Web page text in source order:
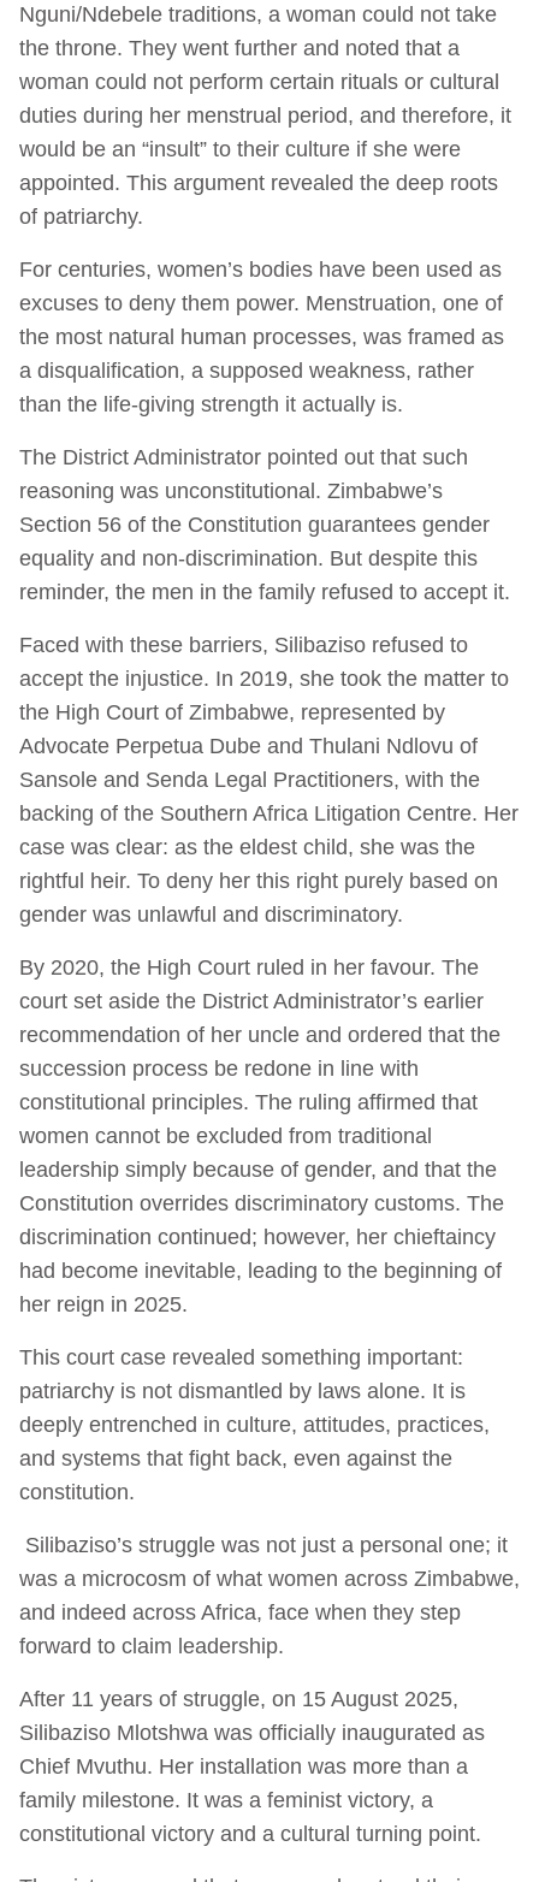
Nguni/Ndebele traditions, a woman could not take
the throne. They went further and noted that a
woman could not perform certain rituals or cultural
duties during her menstrual period, and therefore, it
would be an “insult” to their culture if she were
appointed. This argument revealed the deep roots
of patriarchy.
For centuries, women’s bodies have been used as
excuses to deny them power. Menstruation, one of
the most natural human processes, was framed as
a disqualification, a supposed weakness, rather
than the life-giving strength it actually is.
The District Administrator pointed out that such
reasoning was unconstitutional. Zimbabwe’s
Section 56 of the Constitution guarantees gender
equality and non-discrimination. But despite this
reminder, the men in the family refused to accept it.
Faced with these barriers, Silibaziso refused to
accept the injustice. In 2019, she took the matter to
the High Court of Zimbabwe, represented by
Advocate Perpetua Dube and Thulani Ndlovu of
Sansole and Senda Legal Practitioners, with the
backing of the Southern Africa Litigation Centre. Her
case was clear: as the eldest child, she was the
rightful heir. To deny her this right purely based on
gender was unlawful and discriminatory.
By 2020, the High Court ruled in her favour. The
court set aside the District Administrator’s earlier
recommendation of her uncle and ordered that the
succession process be redone in line with
constitutional principles. The ruling affirmed that
women cannot be excluded from traditional
leadership simply because of gender, and that the
Constitution overrides discriminatory customs. The
discrimination continued; however, her chieftaincy
had become inevitable, leading to the beginning of
her reign in 2025.
This court case revealed something important:
patriarchy is not dismantled by laws alone. It is
deeply entrenched in culture, attitudes, practices,
and systems that fight back, even against the
constitution.
Silibaziso’s struggle was not just a personal one; it
was a microcosm of what women across Zimbabwe,
and indeed across Africa, face when they step
forward to claim leadership.
After 11 years of struggle, on 15 August 2025,
Silibaziso Mlotshwa was officially inaugurated as
Chief Mvuthu. Her installation was more than a
family milestone. It was a feminist victory, a
constitutional victory and a cultural turning point.